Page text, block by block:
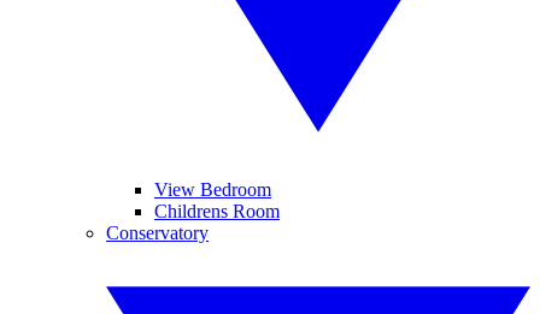
View Bedroom
Childrens Room
Conservatory